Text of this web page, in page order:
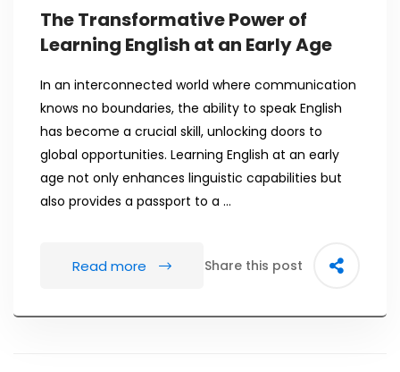
The Transformative Power of
Learning English at an Early Age
In an interconnected world where communication
knows no boundaries, the ability to speak English
has become a crucial skill, unlocking doors to
global opportunities. Learning English at an early
age not only enhances linguistic capabilities but
also provides a passport to a …
Read more Share this post